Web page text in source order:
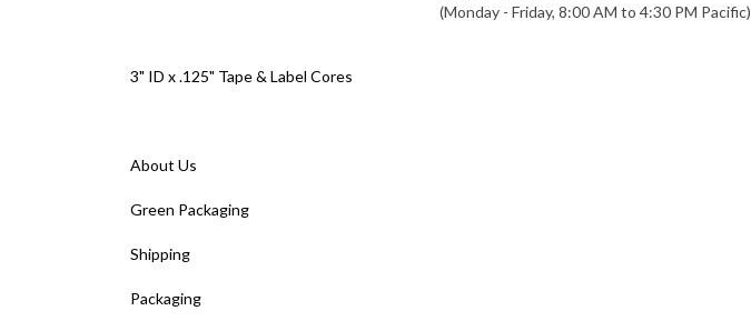
3" ID x .125" Tape & Label Cores
About Us
Green Packaging
Shipping
Packaging
(Monday - Friday, 8:00 AM to 4:30 PM Pacific)